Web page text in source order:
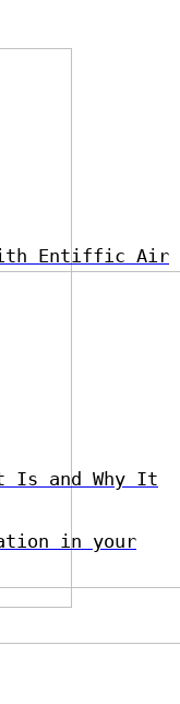
Entiffic Air
Is and Why It
in your